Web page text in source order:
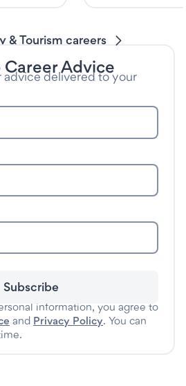
& Tourism careers
Advice
advice delivered to your
Subscribe
information, you agree to
and Privacy Policy. You can